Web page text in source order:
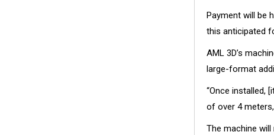
Payment will be
this anticipated
AML 3D’s
large-format
“Once installed,
of over 4
The machine will